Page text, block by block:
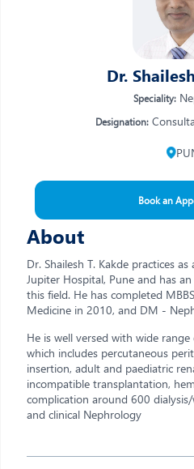
Dr.
Speciality:
Designation:
Book an
About
Dr. Shailesh T. Kakde practices
Jupiter Hospital, Pune and has
this field. He has completed
Medicine in 2010, and DM -
He is well versed with wide
which includes percutaneous
insertion, adult and paediatric
incompatible transplantation,
complication around 600
and clinical Nephrology